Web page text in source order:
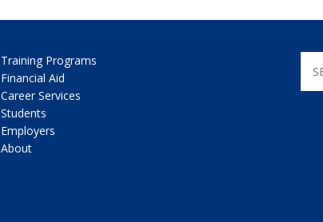
Training Programs
Financial Aid
Career Services
Students
Employers
About